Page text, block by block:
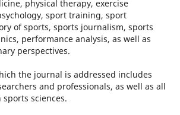
physical therapy, exercise
sport training, sport
of sports, sports journalism, sports
performance analysis, as well as
perspectives.
the journal is addressed includes
and professionals, as well as all
sciences.